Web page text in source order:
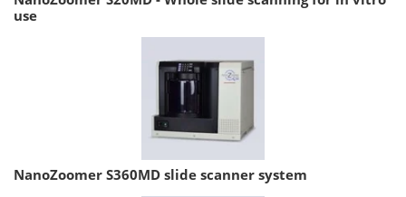
use
NanoZoomer S360MD slide scanner system